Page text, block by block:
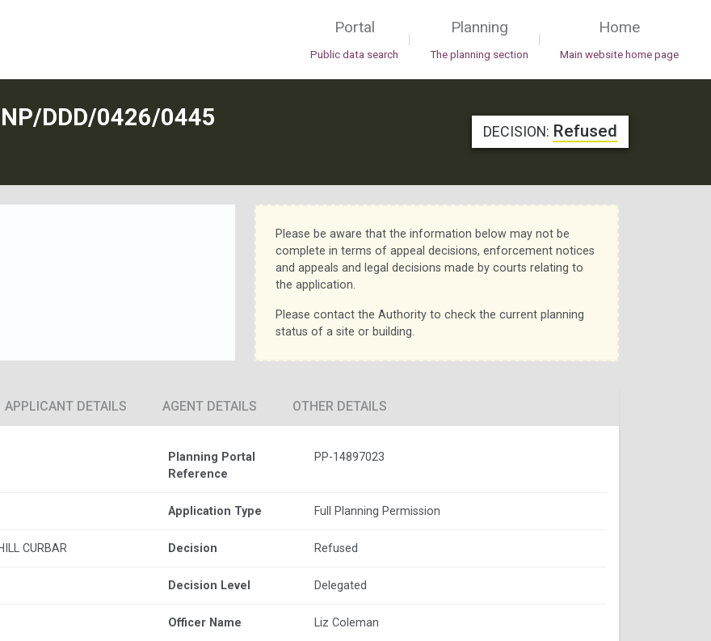
Portal
Public data search
|
Planning
The planning section
|
Home
Main website home page
NP/DDD/0426/0445
DECISION: Refused
Please be aware that the information below may not be
complete in terms of appeal decisions, enforcement notices
and appeals and legal decisions made by courts relating to
the application.
Please contact the Authority to check the current planning
status of a site or building.
APPLICANT DETAILS AGENT DETAILS OTHER DETAILS
Planning Portal
Reference
PP-14897023
Application Type Full Planning Permission
CURBAR Decision Refused
Decision Level Delegated
Officer Name Liz Coleman